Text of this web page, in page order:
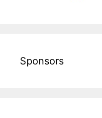
Sponsors